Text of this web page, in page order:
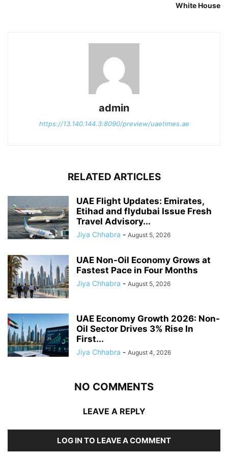
White House
admin
https://13.140.144.3:8090/preview/uaetimes.ae
RELATED ARTICLES
UAE Flight Updates: Emirates,
Etihad and flydubai Issue Fresh
Travel Advisory...
Jiya Chhabra - August 5, 2026
UAE Non-Oil Economy Grows at
Fastest Pace in Four Months
Jiya Chhabra - August 5, 2026
UAE Economy Growth 2026: Non-
Oil Sector Drives 3% Rise In
First...
Jiya Chhabra - August 4, 2026
NO COMMENTS
LEAVE A REPLY
LOG IN TO LEAVE A COMMENT